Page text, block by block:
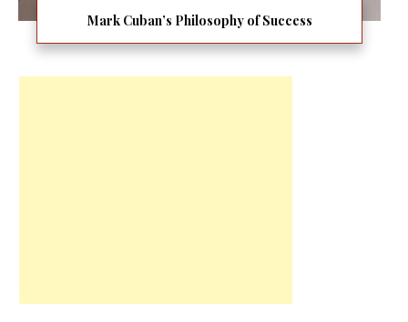
Mark Cuban’s Philosophy of Success